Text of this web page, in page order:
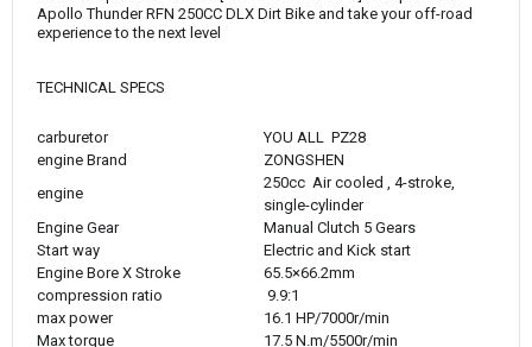
Apollo Thunder RFN 250CC DLX Dirt Bike and take your off-road
experience to the next level
TECHNICAL SPECS
carburetor
YOU ALL PZ28
engine Brand
ZONGSHEN
engine
250cc Air cooled , 4-stroke,
single-cylinder
Engine Gear
Manual Clutch 5 Gears
Start way
Electric and Kick start
Engine Bore X Stroke
65.5×66.2mm
compression ratio
9.9:1
max power
16.1 HP/7000r/min
Max torque
17.5 N.m/5500r/min